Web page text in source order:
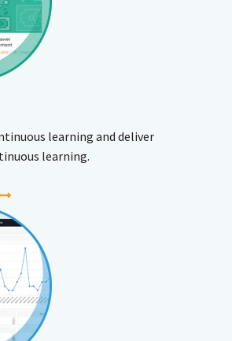
learning and deliver
learning.